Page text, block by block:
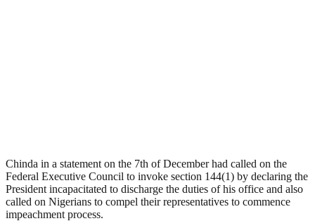
Chinda in a statement on the 7th of December had called on the
Federal Executive Council to invoke section 144(1) by declaring the
President incapacitated to discharge the duties of his office and also
called on Nigerians to compel their representatives to commence
impeachment process.